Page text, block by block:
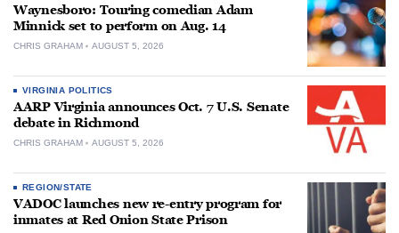
Waynesboro: Touring comedian Adam
Minnick set to perform on Aug. 14
CHRIS GRAHAM AUGUST 5, 2026
VIRGINIA POLITICS
AARP Virginia announces Oct. 7 U.S. Senate
debate in Richmond
CHRIS GRAHAM AUGUST 5, 2026
REGION/STATE
VADOC launches new re-entry program for
inmates at Red Onion State Prison